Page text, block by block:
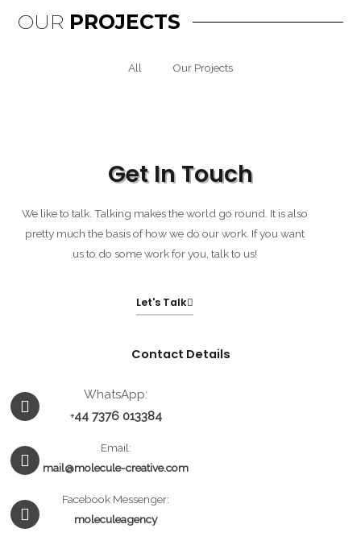
OUR PROJECTS
All Our Projects
Get In Touch
We like to talk. Talking makes the world go round. It is also
pretty much the basis of how we do our work. If you want
us to do some work for you, talk to us!
Let's Talk
Contact Details
Whatsapp
Envelope
Facebook-
messenger
WhatsApp:
+44 7376 013384
Email:
mail@molecule-creative.com
Facebook Messenger:
moleculeagency